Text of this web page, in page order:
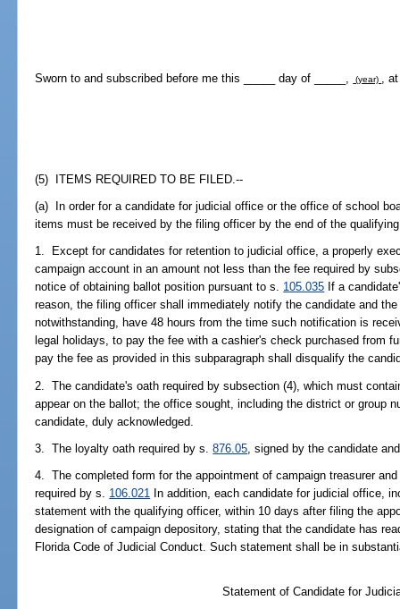
Sworn to and subscribed before me this _____ day of _____, (year) ,
(5) ITEMS REQUIRED TO BE FILED.--
(a) In order for a candidate for judicial office or the office of school
items must be received by the filing officer by the end of the
1. Except for candidates for retention to judicial office, a properly
campaign account in an amount not less than the fee required by
notice of obtaining ballot position pursuant to s. 105.035 If a
reason, the filing officer shall immediately notify the candidate and
notwithstanding, have 48 hours from the time such notification is
legal holidays, to pay the fee with a cashier's check purchased from
pay the fee as provided in this subparagraph shall disqualify the
2. The candidate's oath required by subsection (4), which must
appear on the ballot; the office sought, including the district or group
candidate, duly acknowledged.
3. The loyalty oath required by s.876.05 , signed by the candidate
4. The completed form for the appointment of campaign treasurer
required by s. 106.021
In addition, each candidate for judicial office,
statement with the qualifying officer, within 10 days after filing the
designation of campaign depository, stating that the candidate has
Florida Code of Judicial Conduct. Such statement shall be in
Statement of Candidate for